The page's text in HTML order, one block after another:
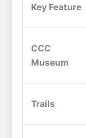
Key Feature
CCC
Museum
Trails